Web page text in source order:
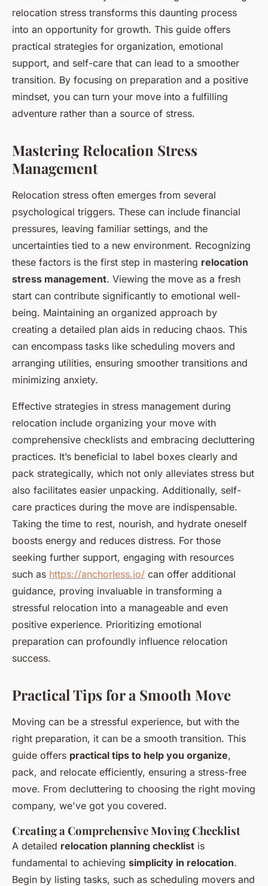
smooth move
Lilou•December 18, 2024 •3 min de lecture
relocation stress transforms this daunting process
into an opportunity for growth. This guide offers
practical strategies for organization, emotional
support, and self-care that can lead to a smoother
transition. By focusing on preparation and a positive
mindset, you can turn your move into a fulfilling
adventure rather than a source of stress.
Mastering Relocation Stress
Management
Relocation stress often emerges from several
psychological triggers. These can include financial
pressures, leaving familiar settings, and the
uncertainties tied to a new environment. Recognizing
these factors is the first step in mastering relocation
stress management. Viewing the move as a fresh
start can contribute significantly to emotional well-
being. Maintaining an organized approach by
creating a detailed plan aids in reducing chaos. This
can encompass tasks like scheduling movers and
arranging utilities, ensuring smoother transitions and
minimizing anxiety.
Effective strategies in stress management during
relocation include organizing your move with
comprehensive checklists and embracing decluttering
practices. It’s beneficial to label boxes clearly and
pack strategically, which not only alleviates stress but
also facilitates easier unpacking. Additionally, self-
care practices during the move are indispensable.
Taking the time to rest, nourish, and hydrate oneself
boosts energy and reduces distress. For those
seeking further support, engaging with resources
such as https://anchorless.io/ can offer additional
guidance, proving invaluable in transforming a
stressful relocation into a manageable and even
positive experience. Prioritizing emotional
preparation can profoundly influence relocation
success.
Practical Tips for a Smooth Move
Moving can be a stressful experience, but with the
right preparation, it can be a smooth transition. This
guide offers practical tips to help you organize,
pack, and relocate efficiently, ensuring a stress-free
move. From decluttering to choosing the right moving
company, we've got you covered.
Creating a Comprehensive Moving Checklist
A detailed relocation planning checklist is
fundamental to achieving simplicity in relocation.
Begin by listing tasks, such as scheduling movers and